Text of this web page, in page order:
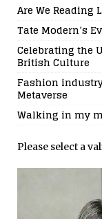
Are We Reading
Tate Modern’s
Celebrating the
British Culture
Fashion
Metaverse
Walking in my
Please select a